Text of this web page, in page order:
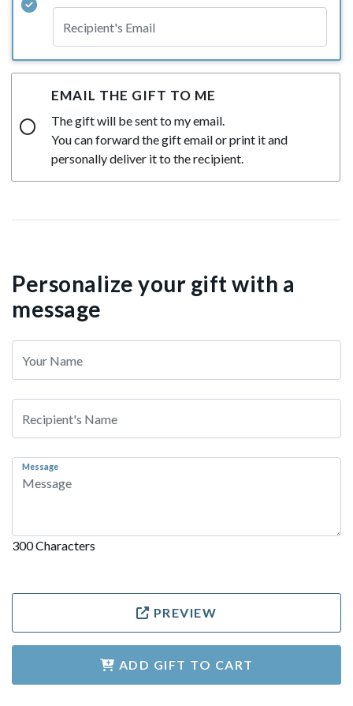
EMAIL THE GIFT TO ME
The gift will be sent to my email.
You can forward the gift email or print it and
personally deliver it to the recipient.
Personalize your gift with a
message
Message
300 Characters
PREVIEW
ADD GIFT TO CART